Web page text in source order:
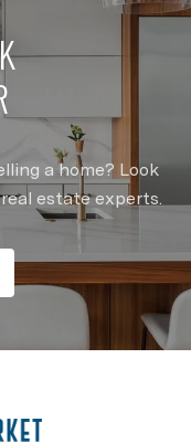
a home? Look
estate experts.